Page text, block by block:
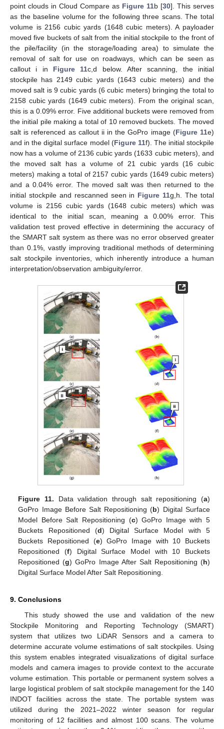
point clouds in Cloud Compare as Figure 11b [30]. This serves
as the baseline volume for the following three scans. The total
volume is 2156 cubic yards (1648 cubic meters). A payloader
moved five buckets of salt from the initial stockpile to the front of
the pile/facility (in the storage/loading area) to simulate the
removal of salt for use on roadways, which can be seen as
callout i in Figure 11c,d below. After scanning, the initial
stockpile has 2149 cubic yards (1643 cubic meters) and the
moved salt is 9 cubic yards (6 cubic meters) bringing the total to
2158 cubic yards (1649 cubic meters). From the original scan,
this is a 0.09% error. Five additional buckets were removed from
the initial pile making a total of 10 removed buckets. The moved
salt is referenced as callout ii in the GoPro image (Figure 11e)
and in the digital surface model (Figure 11f). The initial stockpile
now has a volume of 2136 cubic yards (1633 cubic meters), and
the moved salt has a volume of 21 cubic yards (16 cubic
meters) making a total of 2157 cubic yards (1649 cubic meters)
and a 0.04% error. The moved salt was then returned to the
initial stockpile and rescanned seen in Figure 11g,h. The total
volume is 2156 cubic yards (1648 cubic meters) which was
identical to the initial scan, meaning a 0.00% error. This
validation test proved effective in determining the accuracy of
the SMART salt system as there was no error observed greater
than 0.1%, vastly improving traditional methods of determining
salt stockpile inventories, which inherently introduce a human
interpretation/observation ambiguity/error.
Figure 11. Data validation through salt repositioning (a)
GoPro Image Before Salt Repositioning (b) Digital Surface
Model Before Salt Repositioning (c) GoPro Image with 5
Buckets Repositioned (d) Digital Surface Model with 5
Buckets Repositioned (e) GoPro Image with 10 Buckets
Repositioned (f) Digital Surface Model with 10 Buckets
Repositioned (g) GoPro Image After Salt Repositioning (h)
Digital Surface Model After Salt Repositioning.
9. Conclusions
This study showed the use and validation of the new
Stockpile Monitoring and Reporting Technology (SMART)
system that utilizes two LiDAR Sensors and a camera to
determine accurate volume estimations of salt stockpiles. Using
this system enables integrated visualizations of digital surface
models and camera images to provide context to the accurate
volume estimation. This portable or permanent system solves a
large logistical problem of salt stockpile management for the 140
INDOT facilities across the state. The portable system was
utilized during the 2021–2022 winter season for regular
monitoring of 12 facilities and almost 100 scans. The volume